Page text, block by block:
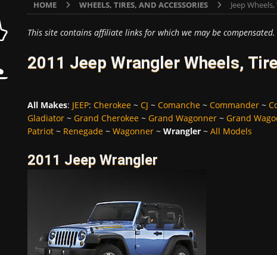
HOME WHEELS, TIRES, AND ACCESSORIES Jeep
This site contains affiliate links for which we may be compensated.
2011 Jeep Wrangler Wheels,
All Makes: JEEP: Cherokee~ CJ ~ Comanche~ Commander~
Gladiator~ Grand Cherokee~ Grand Wagonner~ Grand
Patriot~ Renegade~ Wagonner~ Wrangler~ All Models
2011 Jeep Wrangler